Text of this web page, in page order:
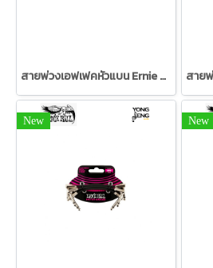
สายพ่วงเอฟเฟคหัวแบน Ernie Ball 12" แพค 3 สีขาว
New New